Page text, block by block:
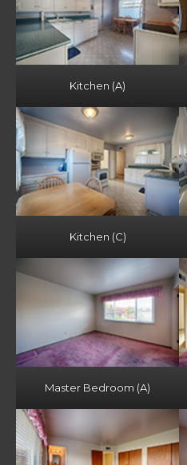
Kitchen (A)
Kitchen (C)
Master Bedroom (A)